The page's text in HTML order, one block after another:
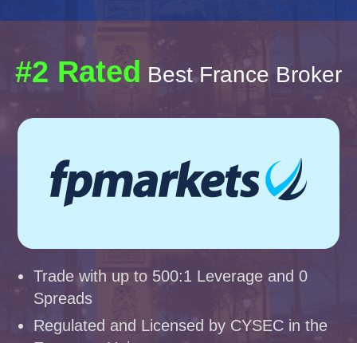
#2 Rated Best France Broker
Trade with up to 500:1 Leverage and 0
Spreads
Regulated and Licensed by CYSEC in the